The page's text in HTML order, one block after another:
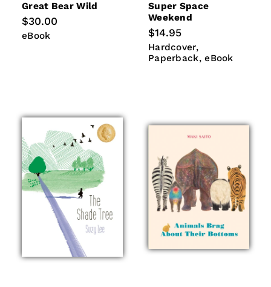
Great Bear Wild
Regular
price
$30.00
eBook
eBook
Super Space
Weekend
Regular
price
$14.95
Hardcover
HardcoverPaperback
Paperback eBook
eBook